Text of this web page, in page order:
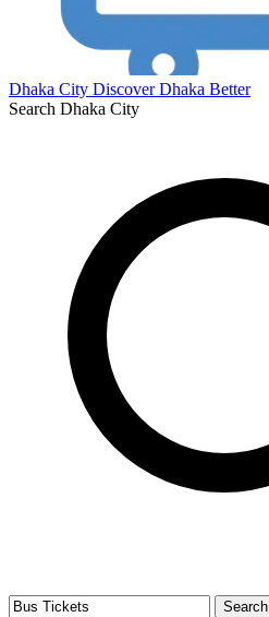
Dhaka City Discover Dhaka Better
Search Dhaka City
Search